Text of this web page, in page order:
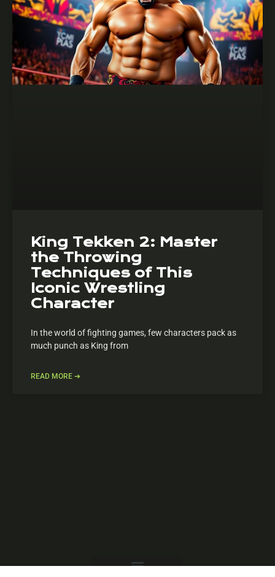
King Tekken 2: Master
the Throwing
Techniques of This
Iconic Wrestling
Character
In the world of fighting games, few characters pack as
much punch as King from
READ MORE ➔